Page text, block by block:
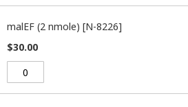
malEF (2 nmole) [N-8226]
$30.00